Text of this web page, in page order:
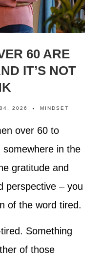
60 ARE
IT’S NOT
2026 MINDSET
over 60 to
in the
gratitude and
perspective – you
of the word tired.
Something
of those